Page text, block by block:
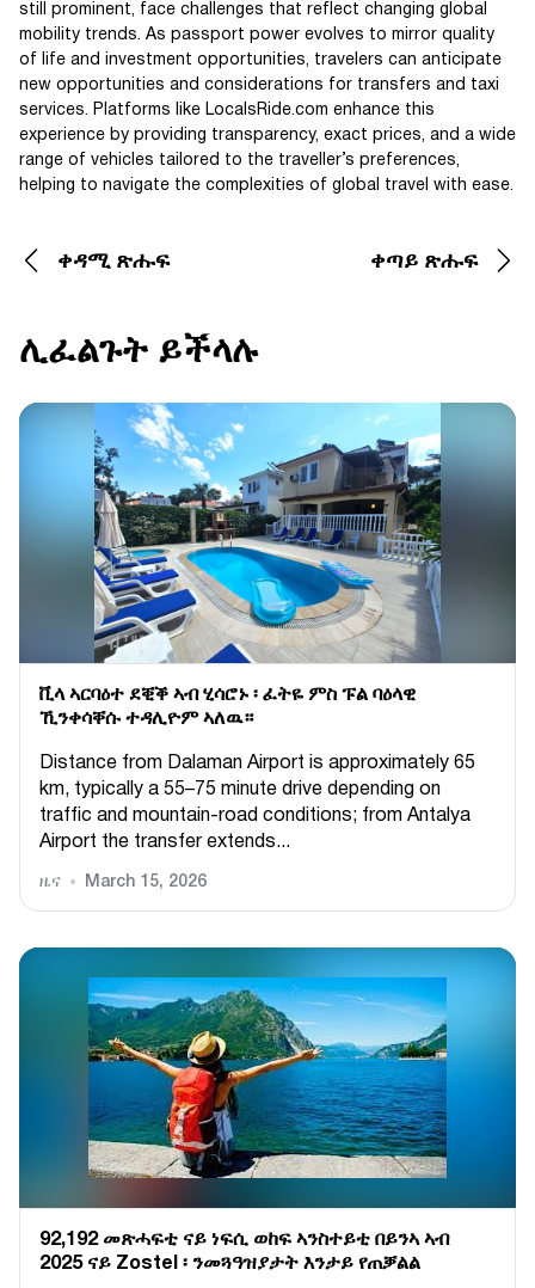
still prominent, face challenges that reflect changing global
mobility trends. As passport power evolves to mirror quality
of life and investment opportunities, travelers can anticipate
new opportunities and considerations for transfers and taxi
services. Platforms like LocalsRide.com enhance this
experience by providing transparency, exact prices, and a wide
range of vehicles tailored to the traveller’s preferences,
helping to navigate the complexities of global travel with ease.
ቀዳሚ ጽሑፍ ቀጣይ ጽሑፍ
ሊፈልጉት ይችላሉ
ቪላ ኣርባዕተ ደቒቕ ኣብ ሂሳሮኑ ፡ ፈትዬ ምስ ፑል ባዕላዊ
ኺንቀሳቐሱ ተዳሊዮም ኣለዉ።
Distance from Dalaman Airport is approximately 65
km, typically a 55–75 minute drive depending on
traffic and mountain-road conditions; from Antalya
Airport the transfer extends...
ዜና March 15, 2026
92,192 መጽሓፍቲ ናይ ነፍሲ ወከፍ ኣንስተይቲ በይንኣ ኣብ
2025 ናይ Zostel ፡ ንመጓዓዝያታት እንታይ የጠቓልል